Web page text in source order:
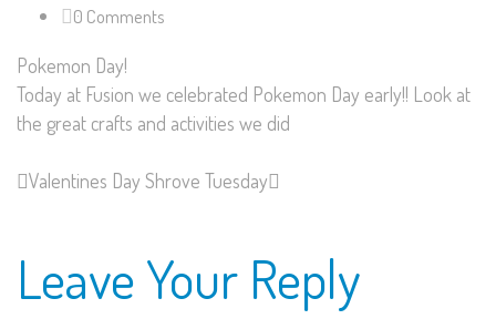
0 Comments
Pokemon Day!
Today at Fusion we celebrated Pokemon Day early!! Look at
the great crafts and activities we did
Valentines Day Shrove Tuesday
Leave Your Reply